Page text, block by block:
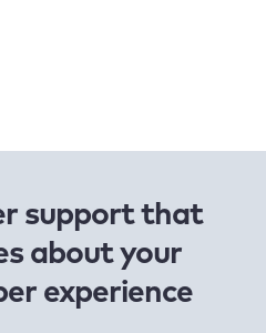
support that
about your
experience